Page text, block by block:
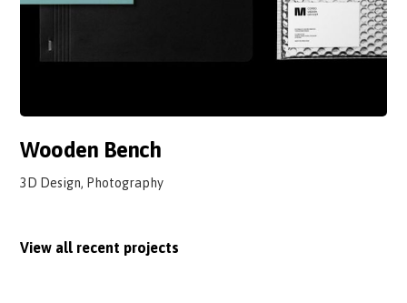
Wooden Bench
3D Design, Photography
View all recent projects